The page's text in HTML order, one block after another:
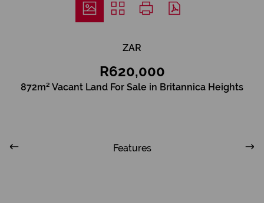
ZAR
R620,000
872m² Vacant Land For Sale in Britannica Heights
Features